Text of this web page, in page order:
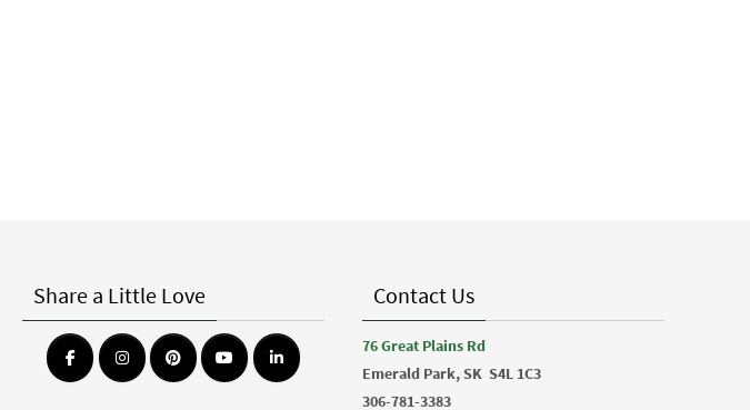
Share a Little Love Contact Us
76 Great Plains Rd
Emerald Park, SK S4L 1C3
306-781-3383